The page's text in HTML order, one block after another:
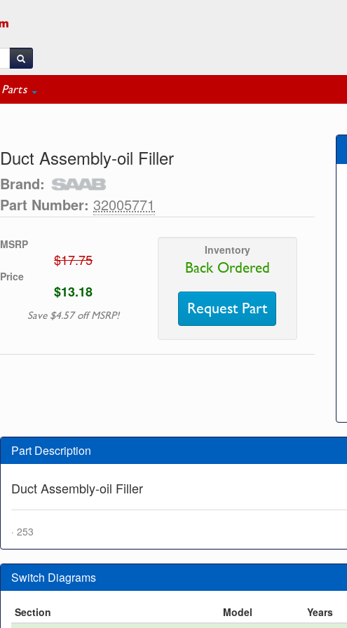
Parts
Duct Assembly-oil Filler
Brand:
Part Number: 32005771
MSRP
$17.75
Price
$13.18
Save $4.57 off MSRP!
Inventory
Back Ordered
Request Part
Part Description
Duct Assembly-oil Filler
· 253
Switch Diagrams
Section Model
Years